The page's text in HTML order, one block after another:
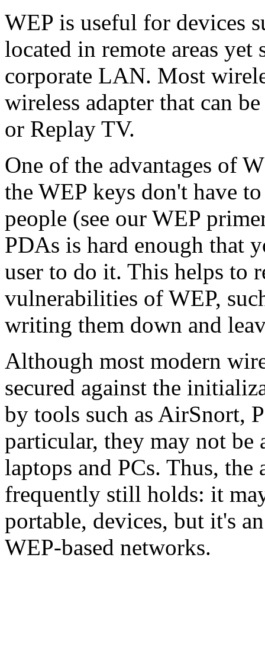
WEP is useful for devices
located in remote areas
corporate LAN. Most
wireless adapter that can
or Replay TV.
One of the advantages of
the WEP keys don't have
people (see our WEP
PDAs is hard enough that
user to do it. This helps to
vulnerabilities of WEP,
writing them down and
Although most modern
secured against the
by tools such as AirSnort,
particular, they may not be
laptops and PCs. Thus,
frequently still holds: it
portable, devices, but it's
WEP-based networks.